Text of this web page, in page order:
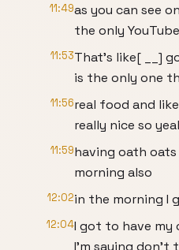
11:49as you can see
the only
11:53That's like[ __]
is the only one
11:56real food and
really nice so
11:59having oath
morning also
12:02in the morning I
12:04I got to have my
I'm saying don't